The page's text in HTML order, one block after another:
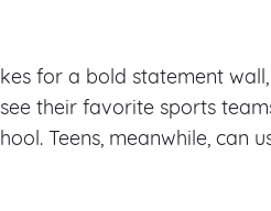
for a bold statement
their favorite sports
Teens, meanwhile, can